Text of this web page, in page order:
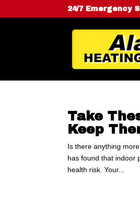
24/7 Emergency
Take
Keep
Is there anything
has found that indoor
health risk. Your...